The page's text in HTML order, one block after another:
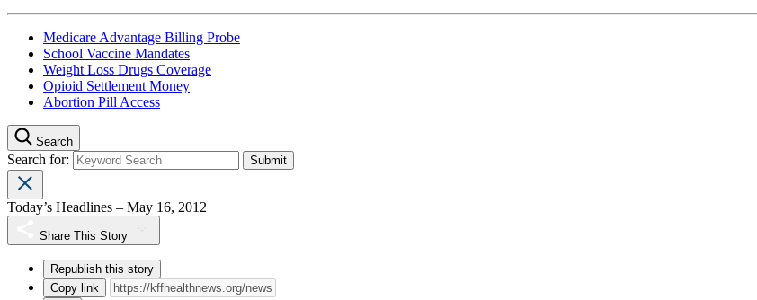
Medicare Advantage Billing Probe
School Vaccine Mandates
Weight Loss Drugs Coverage
Opioid Settlement Money
Abortion Pill Access
Search
Search for:
Today’s Headlines – May 16, 2012
Share This Story
Republish this story
Copy link